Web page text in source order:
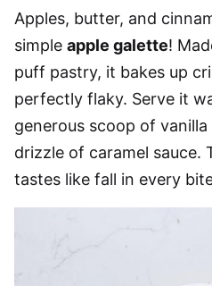
Apples, butter, and
simple apple galette!
puff pastry, it bakes up
perfectly flaky. Serve it
generous scoop of vanilla
drizzle of caramel sauce.
tastes like fall in every